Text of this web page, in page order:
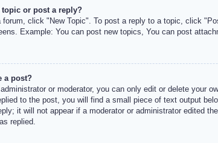
topic or post a reply?
forum, click "New Topic". To post a reply to a topic, click
Example: You can post new topics, You can post
a post?
or moderator, you can only edit or delete
to the post, you will find a small piece of text output
it will not appear if a moderator or administrator edited
replied.